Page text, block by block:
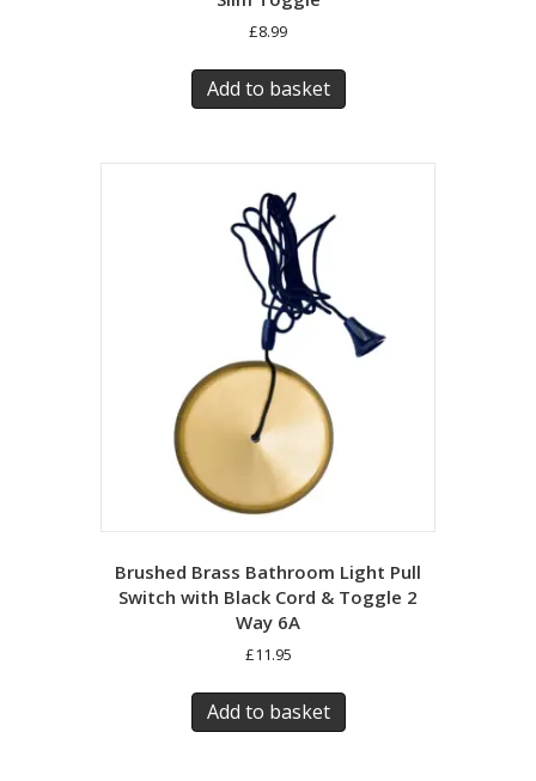
£8.99
Add to basket
Brushed Brass Bathroom Light Pull
Switch with Black Cord & Toggle 2
Way 6A
£11.95
Add to basket